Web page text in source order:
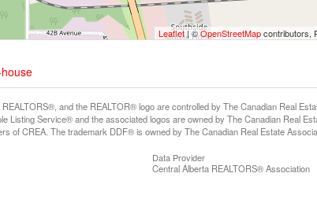
Leaflet| ©OpenStreetMapcontributors,
and the REALTOR® logo are controlled by The Canadian Real
Listing Service® and the associated logos are owned by The Canadian Real
of CREA. The trademark DDF® is owned by The Canadian Real Estate
Data Provider
Central Alberta REALTORS® Association